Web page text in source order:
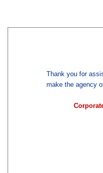
Thank you for
make the agency